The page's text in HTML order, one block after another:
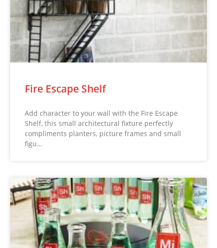
Fire Escape Shelf
Add character to your wall with the Fire Escape
Shelf, this small architectural fixture perfectly
compliments planters, picture frames and small
figu…